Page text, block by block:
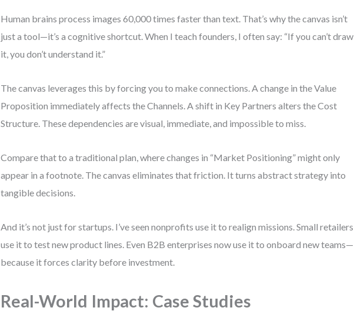
Human brains process images 60,000 times faster than text. That’s why the canvas isn’t
just a tool—it’s a cognitive shortcut. When I teach founders, I often say: “If you can’t draw
it, you don’t understand it.”
The canvas leverages this by forcing you to make connections. A change in the Value
Proposition immediately affects the Channels. A shift in Key Partners alters the Cost
Structure. These dependencies are visual, immediate, and impossible to miss.
Compare that to a traditional plan, where changes in “Market Positioning” might only
appear in a footnote. The canvas eliminates that friction. It turns abstract strategy into
tangible decisions.
And it’s not just for startups. I’ve seen nonprofits use it to realign missions. Small retailers
use it to test new product lines. Even B2B enterprises now use it to onboard new teams—
because it forces clarity before investment.
Real-World Impact: Case Studies